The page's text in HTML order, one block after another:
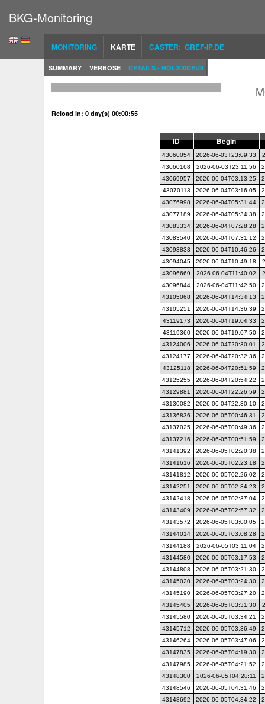
BKG-Monitoring
MONITORING KARTE CASTER: GREF-IP.DE
SUMMARY VERBOSE DETAILS - HOL200DEU9
Reload in: 0 day(s) 00:00:54
ID Begin
43060054 2026-06-03T23:09:33
43060168
2026-06-03T23:11:56
43069957
2026-06-04T03:13:25
43070113
2026-06-04T03:16:05
43076998
2026-06-04T05:31:44
43077189
2026-06-04T05:34:38
43083334
2026-06-04T07:28:28
43083540
2026-06-04T07:31:12
43093833
2026-06-04T10:46:26
43094045
2026-06-04T10:49:18
43096669
2026-06-04T11:40:02
43096844
2026-06-04T11:42:50
43105068
2026-06-04T14:34:13
43105251
2026-06-04T14:36:39
43119173
2026-06-04T19:04:33
43119360
2026-06-04T19:07:50
43124006
2026-06-04T20:30:01
43124177
2026-06-04T20:32:36
43125118
2026-06-04T20:51:59
43125255
2026-06-04T20:54:22
43129881
2026-06-04T22:26:59
43130082
2026-06-04T22:30:10
43136836
2026-06-05T00:46:31
43137025
2026-06-05T00:49:36
43137216
2026-06-05T00:51:59
43141392
2026-06-05T02:20:38
43141616
2026-06-05T02:23:18
43141812
2026-06-05T02:26:02
43142251
2026-06-05T02:34:23
43142418
2026-06-05T02:37:04
43143409
2026-06-05T02:57:32
43143572
2026-06-05T03:00:05
43144014
2026-06-05T03:08:28
43144188
2026-06-05T03:11:04
43144580
2026-06-05T03:17:53
43144808
2026-06-05T03:21:30
43145020
2026-06-05T03:24:30
43145190
2026-06-05T03:27:20
43145405
2026-06-05T03:31:30
43145580
2026-06-05T03:34:21
43145712
2026-06-05T03:36:49
43146264
2026-06-05T03:47:06
43147835
2026-06-05T04:19:30
43147985
2026-06-05T04:21:52
43148300
2026-06-05T04:28:11
43148546
2026-06-05T04:31:46
43148692
2026-06-05T04:34:22